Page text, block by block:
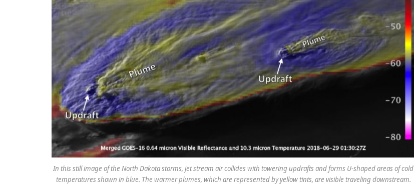
In this still image of the North Dakota storms, jet stream air collides with towering updrafts and forms U-shaped areas of cold
temperatures shown in blue. The warmer plumes, which are represented by yellow tints, are visible traveling downstream.